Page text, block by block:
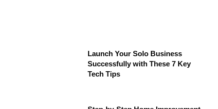
Launch Your Solo Business
Successfully with These 7 Key
Tech Tips